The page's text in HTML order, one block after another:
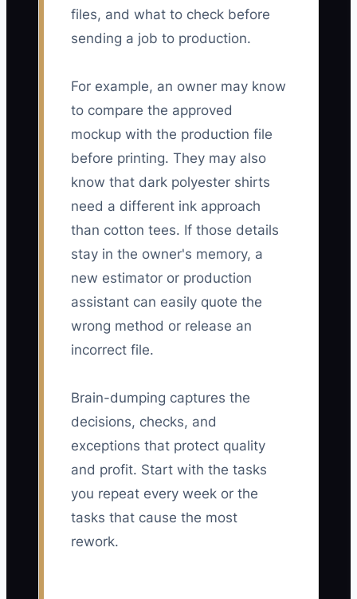
files, and what to check before
sending a job to production.
For example, an owner may know
to compare the approved
mockup with the production file
before printing. They may also
know that dark polyester shirts
need a different ink approach
than cotton tees. If those details
stay in the owner's memory, a
new estimator or production
assistant can easily quote the
wrong method or release an
incorrect file.
Brain-dumping captures the
decisions, checks, and
exceptions that protect quality
and profit. Start with the tasks
you repeat every week or the
tasks that cause the most
rework.